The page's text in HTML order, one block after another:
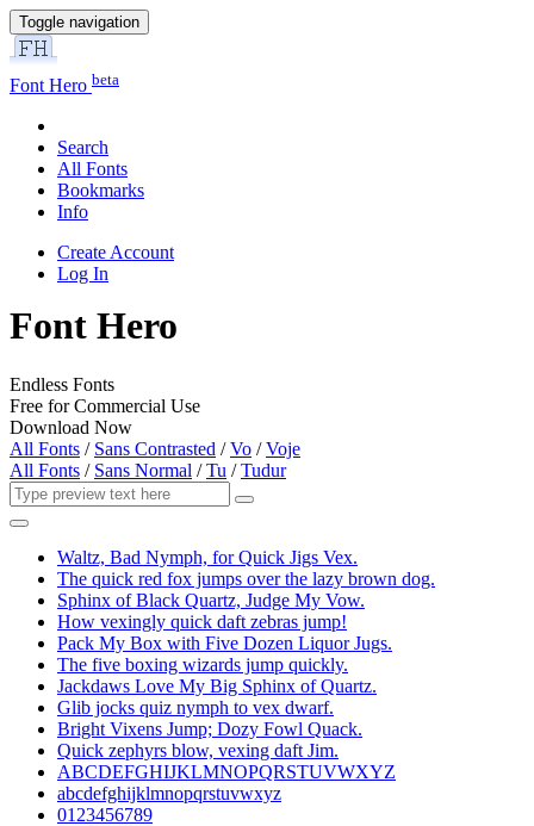
Toggle navigation
Font Hero beta
Search
All Fonts
Bookmarks
Info
Create Account
Log In
Font Hero
Endless Fonts
Free for Commercial Use
Download Now
All Fonts / Sans Contrasted /Vo /Voje
All Fonts / Sans Normal /Tu /Tudur
Waltz, Bad Nymph, for Quick Jigs Vex.
The quick red fox jumps over the lazy brown dog.
Sphinx of Black Quartz, Judge My Vow.
How vexingly quick daft zebras jump!
Pack My Box with Five Dozen Liquor Jugs.
The five boxing wizards jump quickly.
Jackdaws Love My Big Sphinx of Quartz.
Glib jocks quiz nymph to vex dwarf.
Bright Vixens Jump; Dozy Fowl Quack.
Quick zephyrs blow, vexing daft Jim.
ABCDEFGHIJKLMNOPQRSTUVWXYZ
abcdefghijklmnopqrstuvwxyz
0123456789